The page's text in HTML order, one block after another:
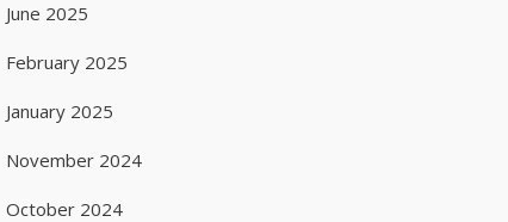
June 2025
February 2025
January 2025
November 2024
October 2024